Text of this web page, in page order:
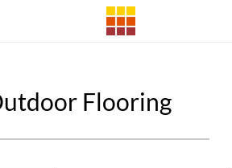
Flooring